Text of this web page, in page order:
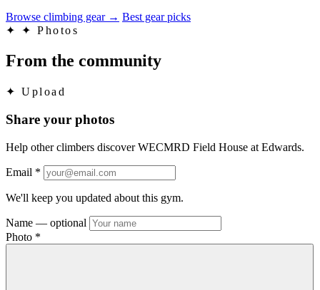
Browse climbing gear → Best gear picks
✦
✦ Photos
From the community
✦ Upload
Share your photos
Help other climbers discover WECMRD Field House at Edwards.
Email *
We'll keep you updated about this gym.
Name — optional
Photo *